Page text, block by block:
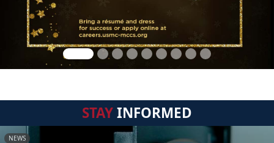
STAYINFORMED
NEWS